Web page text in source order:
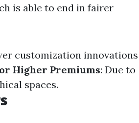
is able to end in fairer
customization innovations
Higher Premiums: Due to
spaces.